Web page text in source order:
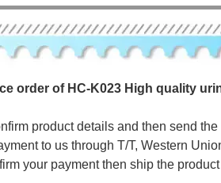
e order of HC-K023 High quality
product details and then send
to us through T/T, Western
your payment then ship the